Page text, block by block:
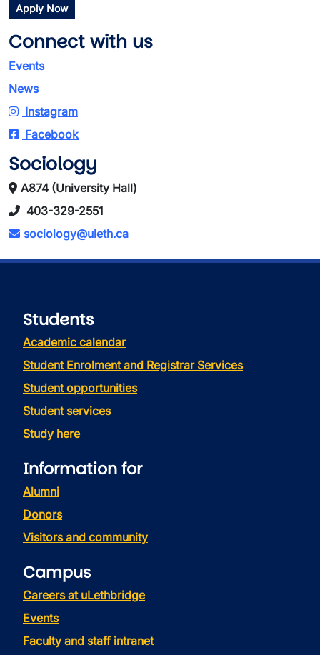
Apply Now
Connect with us
Events
News
Instagram
Facebook
Sociology
A874 (University Hall)
403-329-2551
sociology@uleth.ca
Students
Academic calendar
Student Enrolment and Registrar Services
Student opportunities
Student services
Study here
Information for
Alumni
Donors
Visitors and community
Campus
Careers at uLethbridge
Events
Faculty and staff intranet